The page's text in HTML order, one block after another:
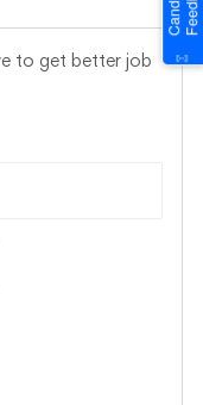
to get better job